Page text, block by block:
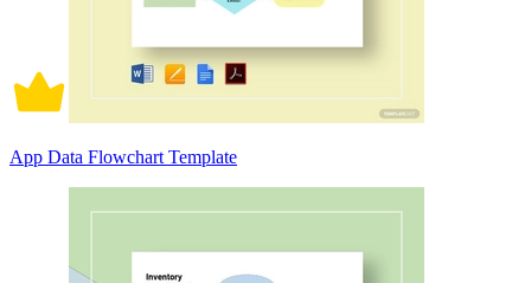
App Data Flowchart Template